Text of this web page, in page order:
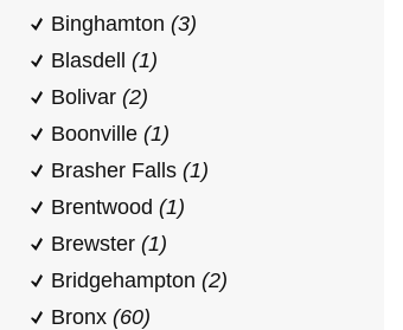
Binghamton (3)
Blasdell (1)
Bolivar (2)
Boonville (1)
Brasher Falls (1)
Brentwood (1)
Brewster (1)
Bridgehampton (2)
Bronx (60)